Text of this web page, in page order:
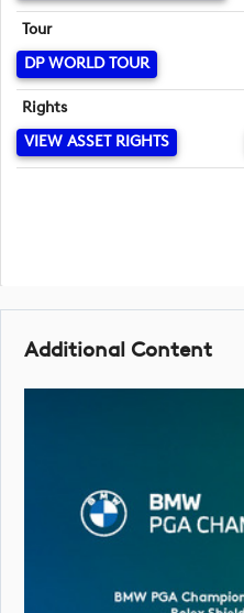
Tour
DP WORLD TOUR
Rights
VIEW ASSET RIGHTS
Additional Content